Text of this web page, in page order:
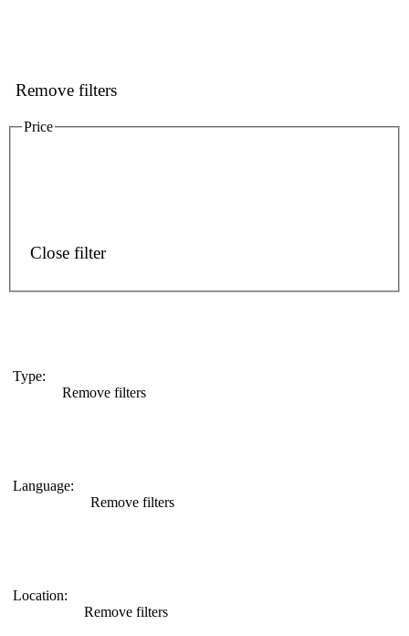
Remove filters
Price
Close filter
Type:
Remove filters
Language:
Remove filters
Location:
Remove filters